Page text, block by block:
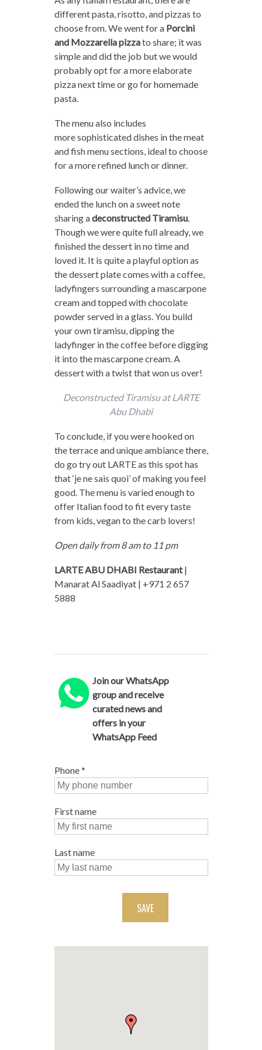
different pasta, risotto, and pizzas to
choose from. We went for a Porcini
and Mozzarella pizzato share; it was
simple and did the job but we would
probably opt for a more elaborate
pizza next time or go for homemade
pasta.
The menu also includes
more sophisticated dishes in the meat
and fish menu sections, ideal to choose
for a more refined lunch or dinner.
Following our waiter’s advice, we
ended the lunch on a sweet note
sharing adeconstructed Tiramisu.
Though we were quite full already, we
finished the dessert in no time and
loved it. It is quite a playful option as
the dessert plate comes with a coffee,
ladyfingers surrounding a mascarpone
cream and topped with chocolate
powder served in a glass. You build
your own tiramisu, dipping the
ladyfinger in the coffee before digging
it into the mascarpone cream. A
dessert with a twist that won us over!
Deconstructed Tiramisu at LARTE
Abu Dhabi
To conclude, if you were hooked on
the terrace and unique ambiance there,
do go try out LARTE as this spot has
that ‘je ne sais quoi’ of making you feel
good. The menu is varied enough to
offer Italian food to fit every taste
from kids, vegan to the carb lovers!
Open daily from 8 am to 11 pm
LARTE ABU DHABI Restaurant|
Manarat Al Saadiyat | +971 2 657
5888
Join our WhatsApp
group and receive
curated news and
offers in your
WhatsApp Feed
Phone*
First name
Last name
SAVE